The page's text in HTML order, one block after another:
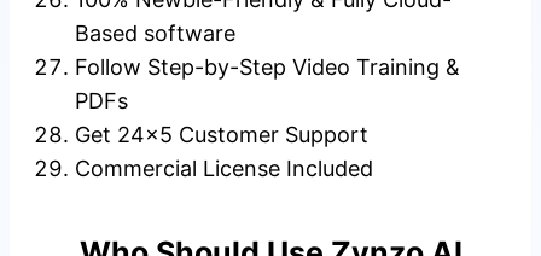
Based software
Follow Step-by-Step Video Training &
PDFs
Get 24×5 Customer Support
Commercial License Included